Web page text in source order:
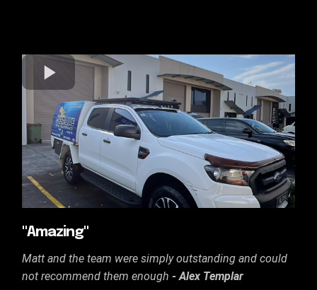
"Amazing"
Matt and the team were simply outstanding and could
not recommend them enough - Alex Templar